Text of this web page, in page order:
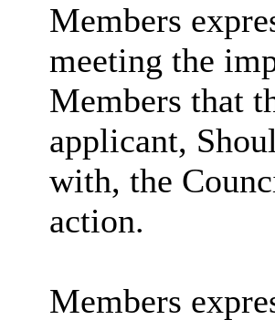
Members
meeting the
Members that
applicant,
with, the
action.
Members